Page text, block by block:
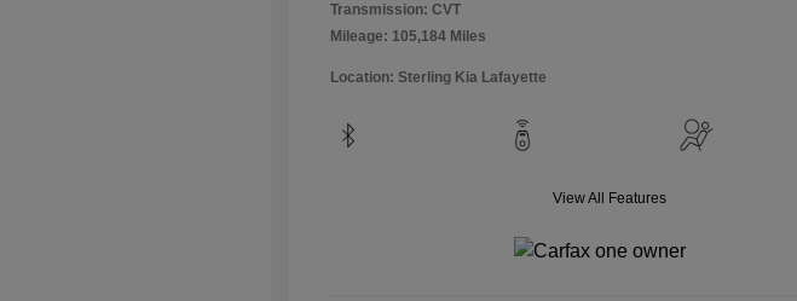
Transmission: CVT
Mileage: 105,184 Miles
Location: Sterling Kia Lafayette
View All Features